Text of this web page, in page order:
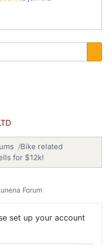
Bike related
for $12k!
Forum
set up your account